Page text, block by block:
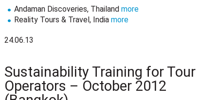
Andaman Discoveries, Thailand more
Reality Tours & Travel, India more
24.06.13
Sustainability Training for Tour
Operators – October 2012